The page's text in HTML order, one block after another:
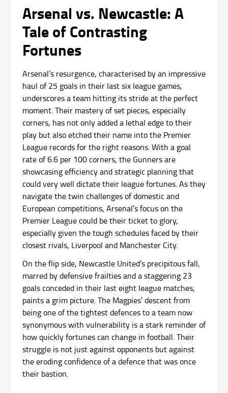
Arsenal vs. Newcastle: A
Tale of Contrasting
Fortunes
Arsenal’s resurgence, characterised by an impressive
haul of 25 goals in their last six league games,
underscores a team hitting its stride at the perfect
moment. Their mastery of set pieces, especially
corners, has not only added a lethal edge to their
play but also etched their name into the Premier
League records for the right reasons. With a goal
rate of 6.6 per 100 corners, the Gunners are
showcasing efficiency and strategic planning that
could very well dictate their league fortunes. As they
navigate the twin challenges of domestic and
European competitions, Arsenal’s focus on the
Premier League could be their ticket to glory,
especially given the tough schedules faced by their
closest rivals, Liverpool and Manchester City.
On the flip side, Newcastle United’s precipitous fall,
marred by defensive frailties and a staggering 23
goals conceded in their last eight league matches,
paints a grim picture. The Magpies’ descent from
being one of the tightest defences to a team now
synonymous with vulnerability is a stark reminder of
how quickly fortunes can change in football. Their
struggle is not just against opponents but against
the eroding confidence of a defence that was once
their bastion.